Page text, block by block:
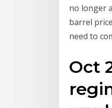
no longer
barrel
need to
Oct